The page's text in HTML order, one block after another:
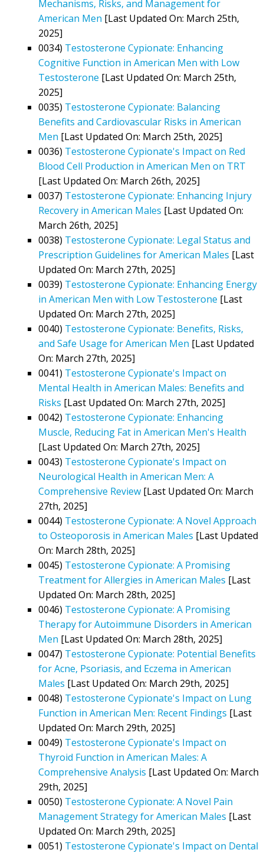
Mechanisms, Risks, and Management for
American Men [Last Updated On: March 25th,
2025]
0034) Testosterone Cypionate: Enhancing
Cognitive Function in American Men with Low
Testosterone [Last Updated On: March 25th,
2025]
0035) Testosterone Cypionate: Balancing
Benefits and Cardiovascular Risks in American
Men [Last Updated On: March 25th, 2025]
0036) Testosterone Cypionate's Impact on Red
Blood Cell Production in American Men on TRT
[Last Updated On: March 26th, 2025]
0037) Testosterone Cypionate: Enhancing Injury
Recovery in American Males [Last Updated On:
March 26th, 2025]
0038) Testosterone Cypionate: Legal Status and
Prescription Guidelines for American Males [Last
Updated On: March 27th, 2025]
0039) Testosterone Cypionate: Enhancing Energy
in American Men with Low Testosterone [Last
Updated On: March 27th, 2025]
0040) Testosterone Cypionate: Benefits, Risks,
and Safe Usage for American Men [Last Updated
On: March 27th, 2025]
0041) Testosterone Cypionate's Impact on
Mental Health in American Males: Benefits and
Risks [Last Updated On: March 27th, 2025]
0042) Testosterone Cypionate: Enhancing
Muscle, Reducing Fat in American Men's Health
[Last Updated On: March 27th, 2025]
0043) Testosterone Cypionate's Impact on
Neurological Health in American Men: A
Comprehensive Review [Last Updated On: March
27th, 2025]
0044) Testosterone Cypionate: A Novel Approach
to Osteoporosis in American Males [Last Updated
On: March 28th, 2025]
0045) Testosterone Cypionate: A Promising
Treatment for Allergies in American Males [Last
Updated On: March 28th, 2025]
0046) Testosterone Cypionate: A Promising
Therapy for Autoimmune Disorders in American
Men [Last Updated On: March 28th, 2025]
0047) Testosterone Cypionate: Potential Benefits
for Acne, Psoriasis, and Eczema in American
Males [Last Updated On: March 29th, 2025]
0048) Testosterone Cypionate's Impact on Lung
Function in American Men: Recent Findings [Last
Updated On: March 29th, 2025]
0049) Testosterone Cypionate's Impact on
Thyroid Function in American Males: A
Comprehensive Analysis [Last Updated On: March
29th, 2025]
0050) Testosterone Cypionate: A Novel Pain
Management Strategy for American Males [Last
Updated On: March 29th, 2025]
0051) Testosterone Cypionate's Impact on Dental